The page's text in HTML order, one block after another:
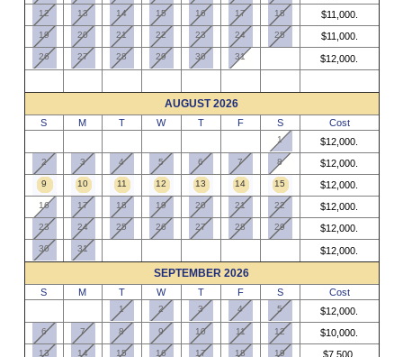
12 13 14 15 16 17 18 $11,000.
19 20 21 22 23 24 25 $11,000.
26 27 28 29 30 31 $12,000.
AUGUST 2026
S M T W T F S Cost
1 $12,000.
2 3 4 5 6 7 8 $12,000.
9 10 11 12 13 14 15 $12,000.
16 17 18 19 20 21 22 $12,000.
23 24 25 26 27 28 29 $12,000.
30 31 $12,000.
SEPTEMBER 2026
S M T W T F S Cost
1 2 3 4 5 $12,000.
6 7 8 9 10 11 12 $10,000.
13 14 15 16 17 18 19 $7,500.